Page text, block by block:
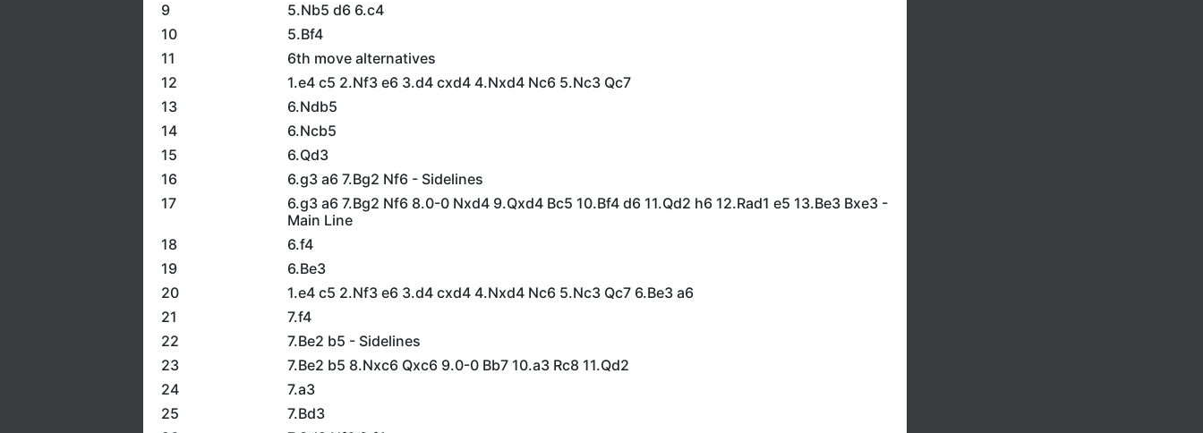
9
5.Nb5 d6 6.c4
10
5.Bf4
11
6th move alternatives
12
1.e4 c5 2.Nf3 e6 3.d4 cxd4 4.Nxd4 Nc6 5.Nc3 Qc7
13
6.Ndb5
14
6.Ncb5
15
6.Qd3
16
6.g3 a6 7.Bg2 Nf6 - Sidelines
17
6.g3 a6 7.Bg2 Nf6 8.0-0 Nxd4 9.Qxd4 Bc5 10.Bf4 d6 11.Qd2 h6 12.Rad1 e5 13.Be3 Bxe3 -
Main Line
18
6.f4
19
6.Be3
20
1.e4 c5 2.Nf3 e6 3.d4 cxd4 4.Nxd4 Nc6 5.Nc3 Qc7 6.Be3 a6
21
7.f4
22
7.Be2 b5 - Sidelines
23
7.Be2 b5 8.Nxc6 Qxc6 9.0-0 Bb7 10.a3 Rc8 11.Qd2
24
7.a3
25
7.Bd3